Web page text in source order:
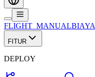
FLIGHT_MANUAL
FITUR
DEPLOY